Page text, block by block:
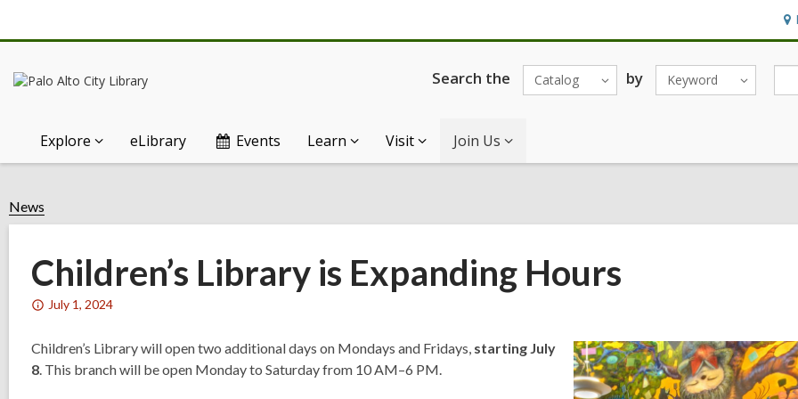
&
Search the Catalog by Keyword
Explore eLibrary Events Learn Visit Join Us
News
Children’s Library is Expanding Hours
Attention:
post
is
July 1, 2024
Children’s Library will open two additional days on Mondays and Fridays, starting July
8. This branch will be open Monday to Saturday from 10 AM–6 PM.